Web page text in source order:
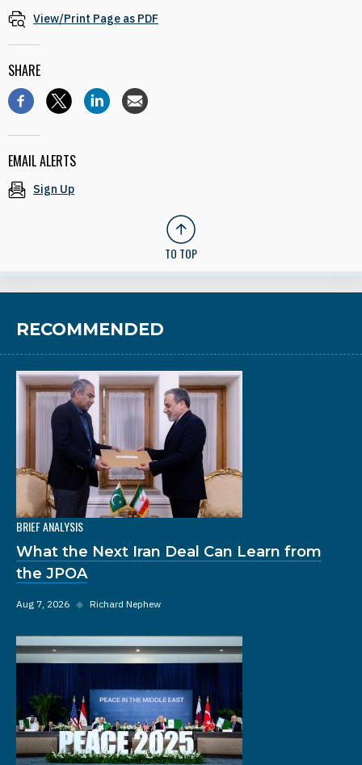
View/Print Page as PDF
SHARE
EMAIL ALERTS
Sign Up
TO TOP
RECOMMENDED
BRIEF ANALYSIS
What the Next Iran Deal Can Learn from
the JPOA
Aug 7, 2026 ◆ Richard Nephew